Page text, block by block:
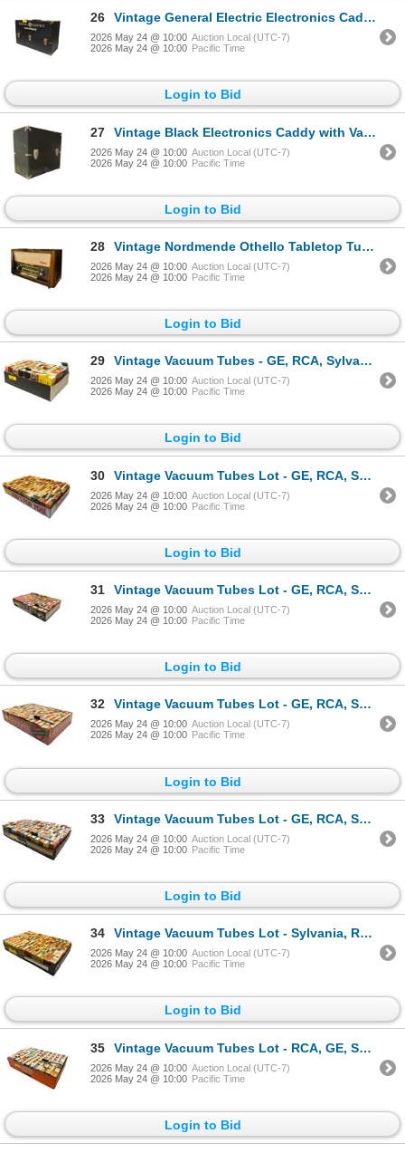
26 Vintage General Electric Electronics Caddy with Vacuum Tubes
2026 May 24 @ 10:00 Auction Local (UTC-7)
2026 May 24 @ 10:00 Pacific Time
Login to Bid
27 Vintage Black Electronics Caddy with Vacuum Tubes
2026 May 24 @ 10:00 Auction Local (UTC-7)
2026 May 24 @ 10:00 Pacific Time
Login to Bid
28 Vintage Nordmende Othello Tabletop Tube Radio
2026 May 24 @ 10:00 Auction Local (UTC-7)
2026 May 24 @ 10:00 Pacific Time
Login to Bid
29 Vintage Vacuum Tubes - GE, RCA, Sylvania, Philips
2026 May 24 @ 10:00 Auction Local (UTC-7)
2026 May 24 @ 10:00 Pacific Time
Login to Bid
30 Vintage Vacuum Tubes Lot - GE, RCA, Sylvania, Rogers - Approx. 150pc
2026 May 24 @ 10:00 Auction Local (UTC-7)
2026 May 24 @ 10:00 Pacific Time
Login to Bid
31 Vintage Vacuum Tubes Lot - GE, RCA, Sylvania, Rogers - Approx. 140pc
2026 May 24 @ 10:00 Auction Local (UTC-7)
2026 May 24 @ 10:00 Pacific Time
Login to Bid
32 Vintage Vacuum Tubes Lot - GE, RCA, Sylvania, Philips - Approx. 150pc
2026 May 24 @ 10:00 Auction Local (UTC-7)
2026 May 24 @ 10:00 Pacific Time
Login to Bid
33 Vintage Vacuum Tubes Lot - GE, RCA, Sylvania, Philips - Approx. 150pc
2026 May 24 @ 10:00 Auction Local (UTC-7)
2026 May 24 @ 10:00 Pacific Time
Login to Bid
34 Vintage Vacuum Tubes Lot - Sylvania, RCA, GE, Rogers - Approx. 150pc
2026 May 24 @ 10:00 Auction Local (UTC-7)
2026 May 24 @ 10:00 Pacific Time
Login to Bid
35 Vintage Vacuum Tubes Lot - RCA, GE, Sylvania, Westinghouse - Approx. 70pc
2026 May 24 @ 10:00 Auction Local (UTC-7)
2026 May 24 @ 10:00 Pacific Time
Login to Bid